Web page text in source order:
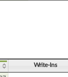
Write-Ins